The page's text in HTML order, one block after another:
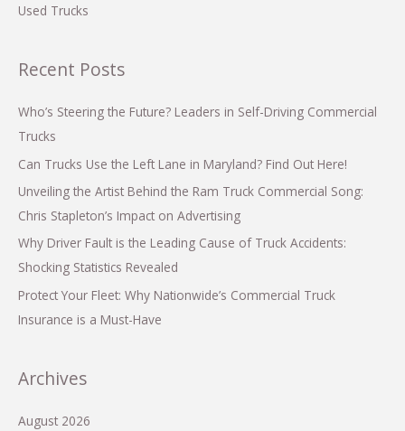
Used Trucks
Recent Posts
Who’s Steering the Future? Leaders in Self-Driving Commercial
Trucks
Can Trucks Use the Left Lane in Maryland? Find Out Here!
Unveiling the Artist Behind the Ram Truck Commercial Song:
Chris Stapleton’s Impact on Advertising
Why Driver Fault is the Leading Cause of Truck Accidents:
Shocking Statistics Revealed
Protect Your Fleet: Why Nationwide’s Commercial Truck
Insurance is a Must-Have
Archives
August 2026